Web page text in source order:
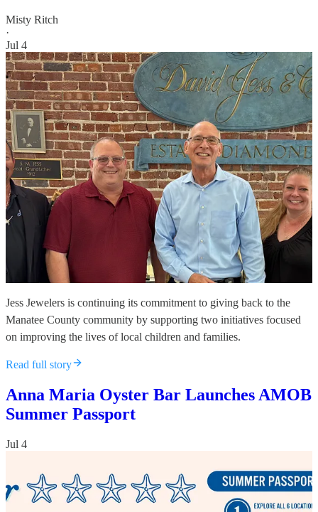
Misty Ritch
·
Jul 4
Jess Jewelers is continuing its commitment to giving back to the
Manatee County community by supporting two initiatives focused
on improving the lives of local children and families.
Read full story
Anna Maria Oyster Bar Launches AMOB
Summer Passport
Jul 4